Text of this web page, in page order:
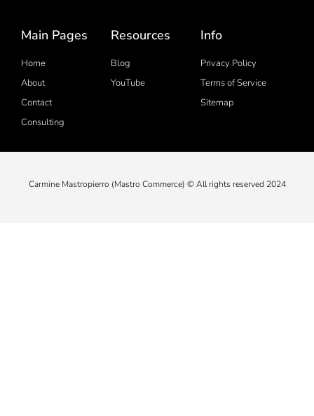
Main Pages
Home
About
Contact
Consulting
Resources
Blog
YouTube
Info
Privacy Policy
Terms of Service
Sitemap
Carmine Mastropierro (Mastro Commerce) © All rights reserved 2024